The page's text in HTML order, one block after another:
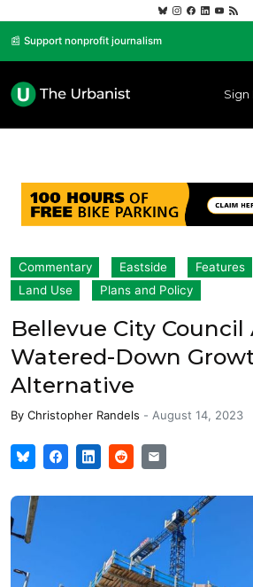
📰 Support nonprofit journalism
Sign
Commentary Eastside Features
Land Use
Plans and Policy
Bellevue City Council
Watered-Down
Alternative
By Christopher Randels - August 14, 2023